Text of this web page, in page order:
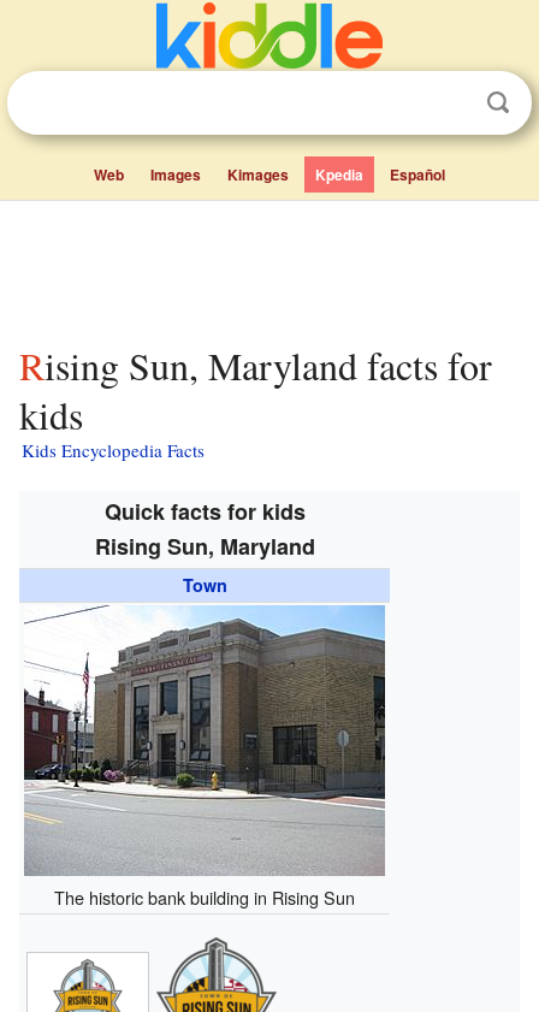
Web Images Kimages Kpedia Español
Rising Sun, Maryland facts for
kids
Kids Encyclopedia Facts
Quick facts for kids
Rising Sun, Maryland
Town
The historic bank building in Rising Sun